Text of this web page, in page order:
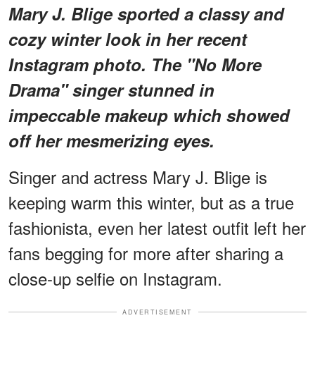
Mary J. Blige sported a classy and
cozy winter look in her recent
Instagram photo. The "No More
Drama" singer stunned in
impeccable makeup which showed
off her mesmerizing eyes.
Singer and actress Mary J. Blige is
keeping warm this winter, but as a true
fashionista, even her latest outfit left her
fans begging for more after sharing a
close-up selfie on Instagram.
ADVERTISEMENT